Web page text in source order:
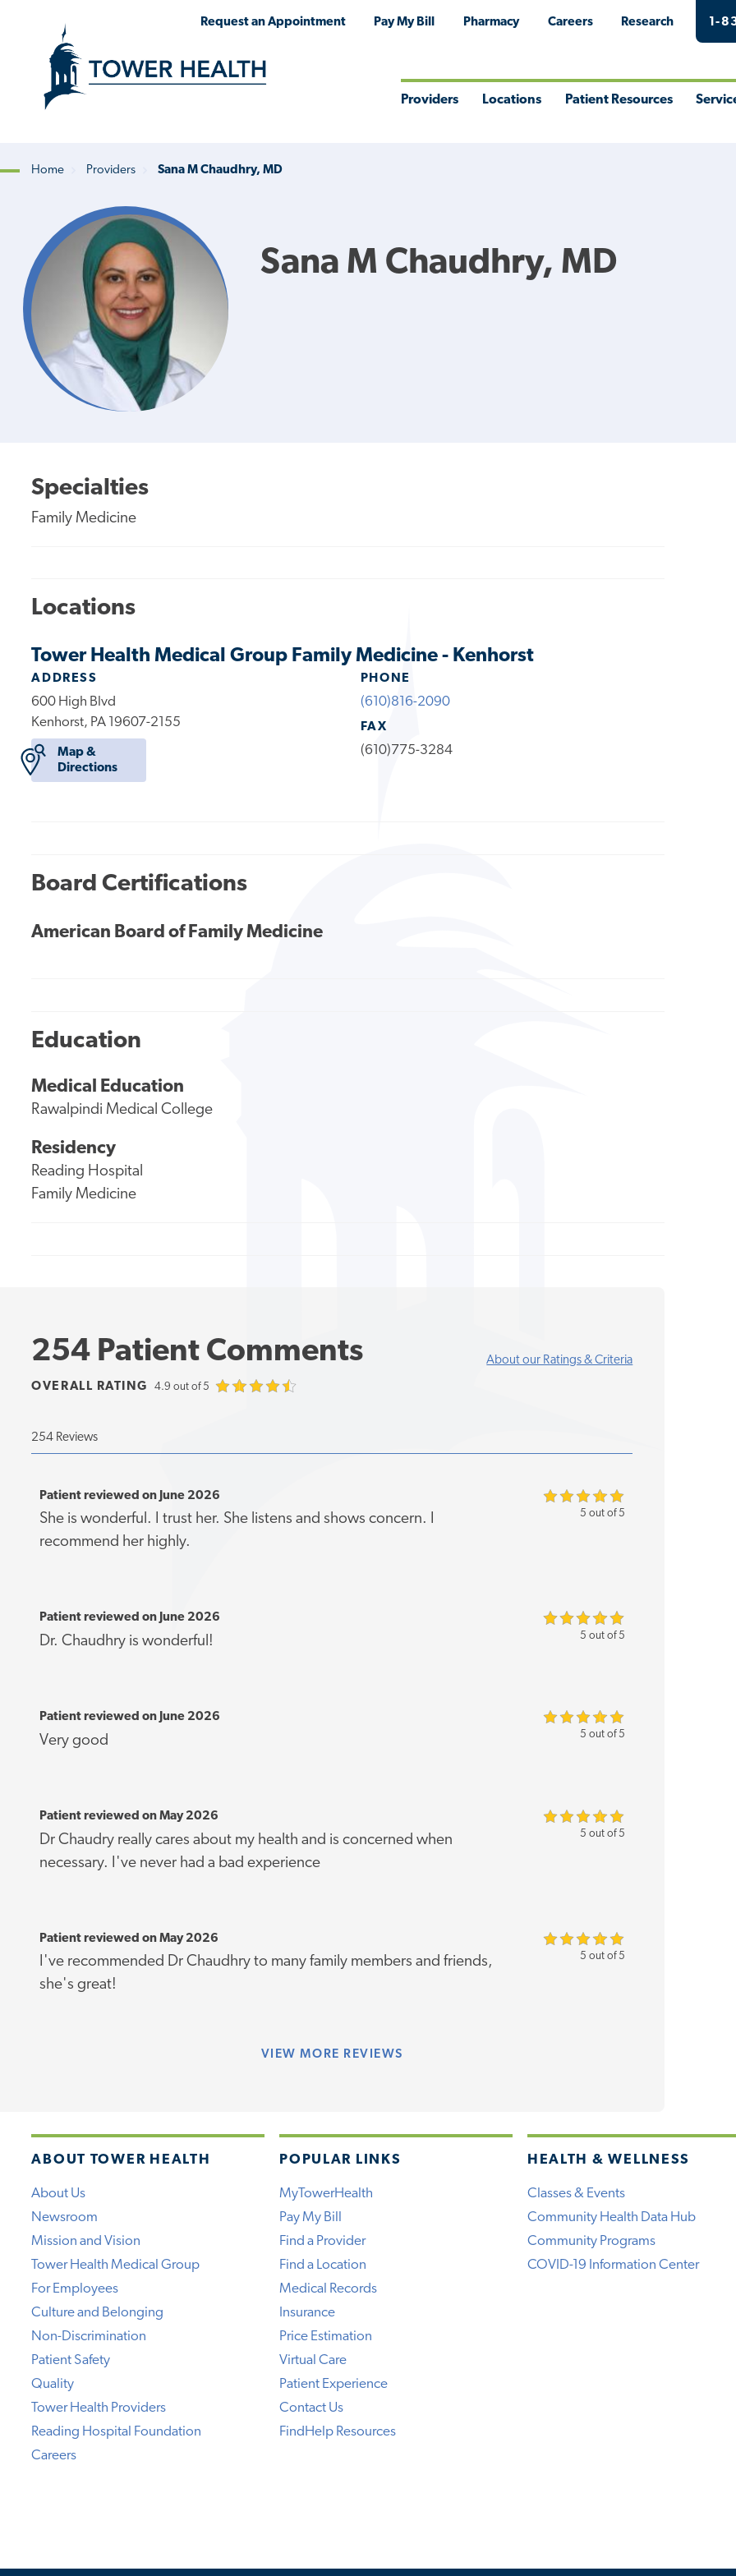
Request an Appointment Pay My Bill Pharmacy Careers Research 1-
Providers Locations Patient Resources
Breadcrumb
Home Providers Sana M Chaudhry, MD
Sana M Chaudhry, MD
Specialties
Family Medicine
Locations
Tower Health Medical Group Family Medicine - Kenhorst
ADDRESS
600 High Blvd
Kenhorst, PA 19607-2155
Map &
Directions
PHONE
(610)816-2090
FAX
(610)775-3284
Board Certifications
American Board of Family Medicine
Education
Medical Education
Rawalpindi Medical College
Residency
Reading Hospital
Family Medicine
254 Patient Comments About our Ratings & Criteria
OVERALL RATING 4.9 out of 5
254 Reviews
5 out of 5
Patient reviewed on June 2026
She is wonderful. I trust her. She listens and shows concern. I
recommend her highly.
5 out of 5
Patient reviewed on June 2026
Dr. Chaudhry is wonderful!
5 out of 5
Patient reviewed on June 2026
Very good
5 out of 5
Patient reviewed on May 2026
Dr Chaudry really cares about my health and is concerned when
necessary. I've never had a bad experience
5 out of 5
Patient reviewed on May 2026
I've recommended Dr Chaudhry to many family members and friends,
she's great!
VIEW MORE REVIEWS
ABOUT TOWER HEALTH
About Us
Newsroom
Mission and Vision
Tower Health Medical Group
For Employees
Culture and Belonging
Non-Discrimination
Patient Safety
Quality
Tower Health Providers
Reading Hospital Foundation
Careers
POPULAR LINKS
MyTowerHealth
Pay My Bill
Find a Provider
Find a Location
Medical Records
Insurance
Price Estimation
Virtual Care
Patient Experience
Contact Us
FindHelp Resources
HEALTH & WELLNESS
Classes & Events
Community Health Data Hub
Community Programs
COVID-19 Information Center